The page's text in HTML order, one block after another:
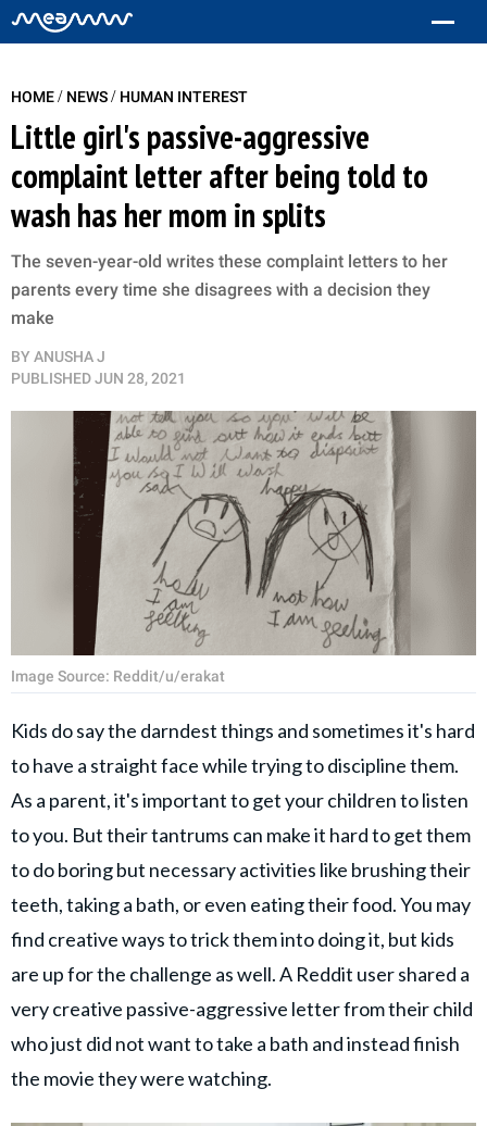
HOME/ NEWS/ HUMAN INTEREST
Little girl's passive-aggressive
complaint letter after being told to
wash has her mom in splits
The seven-year-old writes these complaint letters to her
parents every time she disagrees with a decision they
make
BY ANUSHA J
PUBLISHEDJUN 28, 2021
Image Source: Reddit/u/erakat
Kids do say the darndest things and sometimes it's hard
to have a straight face while trying to discipline them.
As a parent, it's important to get your children to listen
to you. But their tantrums can make it hard to get them
to do boring but necessary activities like brushing their
teeth, taking a bath, or even eating their food. You may
find creative ways to trick them into doing it, but kids
are up for the challenge as well. A Reddit user shared a
very creative passive-aggressive letter from their child
who just did not want to take a bath and instead finish
the movie they were watching.